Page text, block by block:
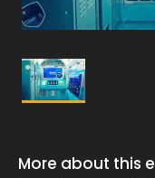
More about this